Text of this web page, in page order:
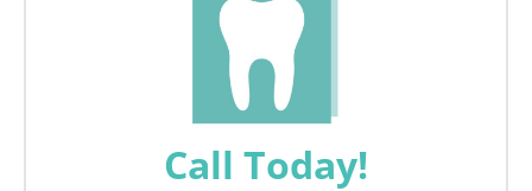
Call Today!